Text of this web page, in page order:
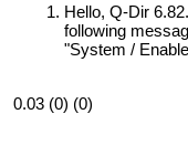
Hello, Q-Dir
following
"System /
0.03 (0) (0)